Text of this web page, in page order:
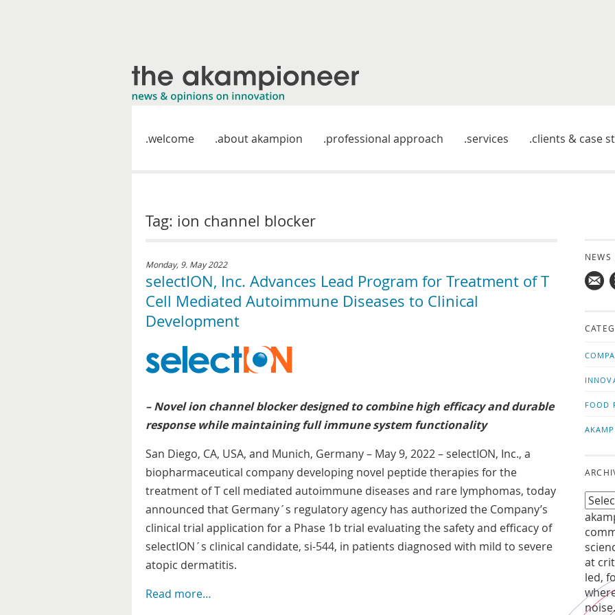
welcome about akampion professional approach services clients & case
Tag: ion channel blocker
Monday, 9. May 2022
selectION, Inc. Advances Lead Program for Treatment of T
Cell Mediated Autoimmune Diseases to Clinical
Development
– Novel ion channel blocker designed to combine high efficacy and durable
response while maintaining full immune system functionality
San Diego, CA, USA, and Munich, Germany – May 9, 2022 – selectION, Inc., a
biopharmaceutical company developing novel peptide therapies for the
treatment of T cell mediated autoimmune diseases and rare lymphomas, today
announced that Germany´s regulatory agency has authorized the Company’s
clinical trial application for a Phase 1b trial evaluating the safety and efficacy of
selectION´s clinical candidate, si-544, in patients diagnosed with mild to severe
atopic dermatitis.
Read more…
NEWS
FOOD
at
led,